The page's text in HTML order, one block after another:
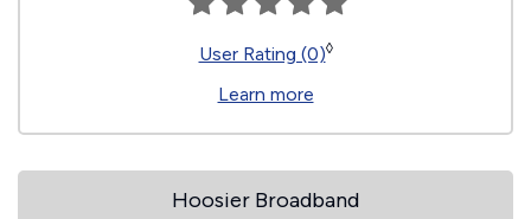
User Rating (0)◊
Learn more
Hoosier Broadband